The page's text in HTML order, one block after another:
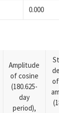
0.000
Amplitude
of cosine
(180.625-
day
period),